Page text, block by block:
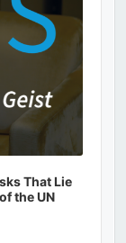
That Lie
the UN